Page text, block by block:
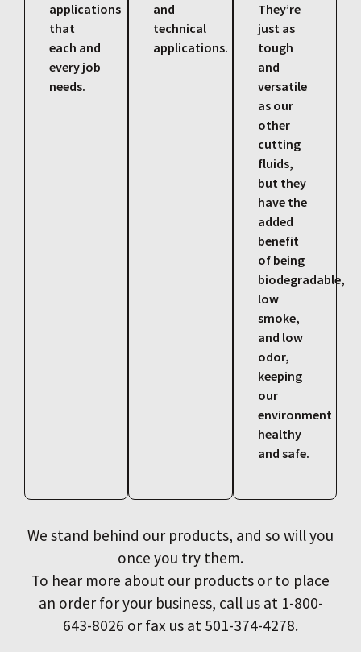
applications
that
each and
every job
needs.
and
technical
applications.
They’re
just as
tough
and
versatile
as our
other
cutting
fluids,
but they
have the
added
benefit
of being
biodegradable,
low
smoke,
and low
odor,
keeping
our
environment
healthy
and safe.
We stand behind our products, and so will you
once you try them.
To hear more about our products or to place
an order for your business, call us at 1-800-
643-8026 or fax us at 501-374-4278.